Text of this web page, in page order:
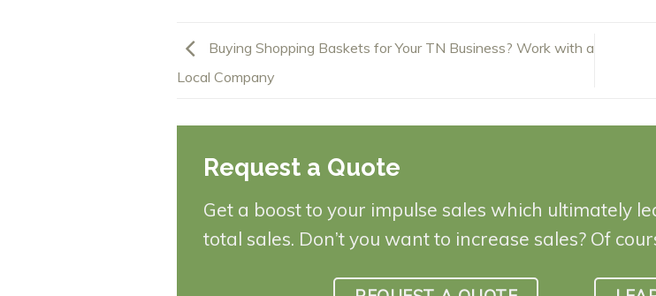
Buying Shopping Baskets for Your TN Business? Work with a
Local Company
Request a Quote
Get a boost to your impulse sales which ultimately
total sales. Don’t you want to increase sales? Of